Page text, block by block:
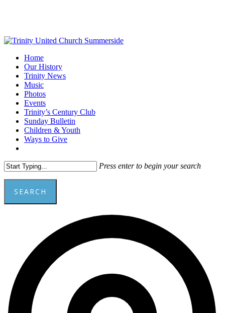
content
Menu
Home
Our History
Trinity News
Music
Photos
Events
Trinity’s Century Club
Sunday Bulletin
Children & Youth
Ways to Give
Press enter to begin your search
SEARCH